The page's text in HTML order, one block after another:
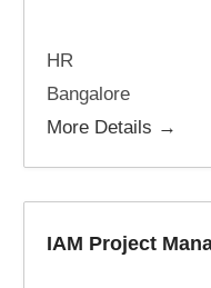
HR
Bangalore
More Details
IAM Project